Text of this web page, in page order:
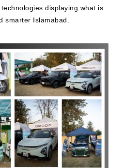
displaying what is
smarter Islamabad.